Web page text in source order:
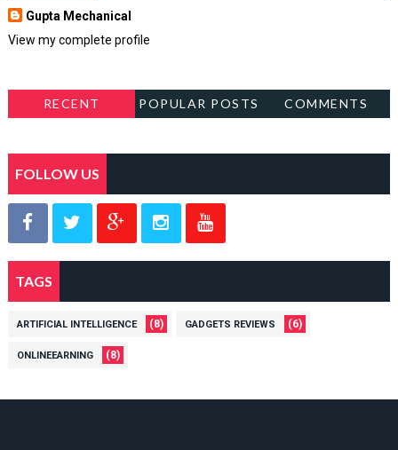
Gupta Mechanical
View my complete profile
RECENT POPULAR POSTS COMMENTS
FOLLOW US
TAGS
ARTIFICIAL INTELLIGENCE (8) GADGETS REVIEWS (6)
ONLINEEARNING (8)